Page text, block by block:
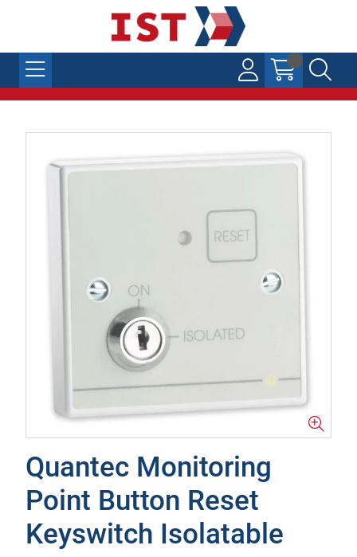
Quantec Monitoring
Point Button Reset
Keyswitch Isolatable